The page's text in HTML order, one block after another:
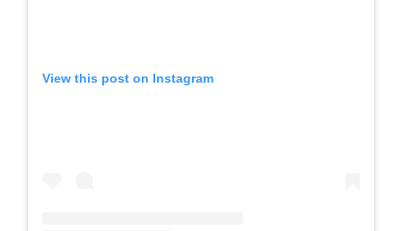
View this post on Instagram